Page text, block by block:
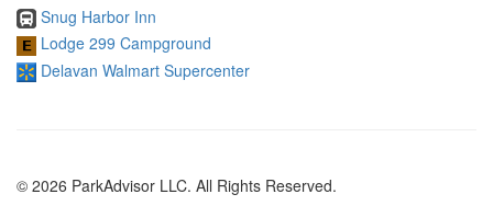
Snug Harbor Inn
Lodge 299 Campground
Delavan Walmart Supercenter
© 2026 ParkAdvisor LLC. All Rights Reserved.